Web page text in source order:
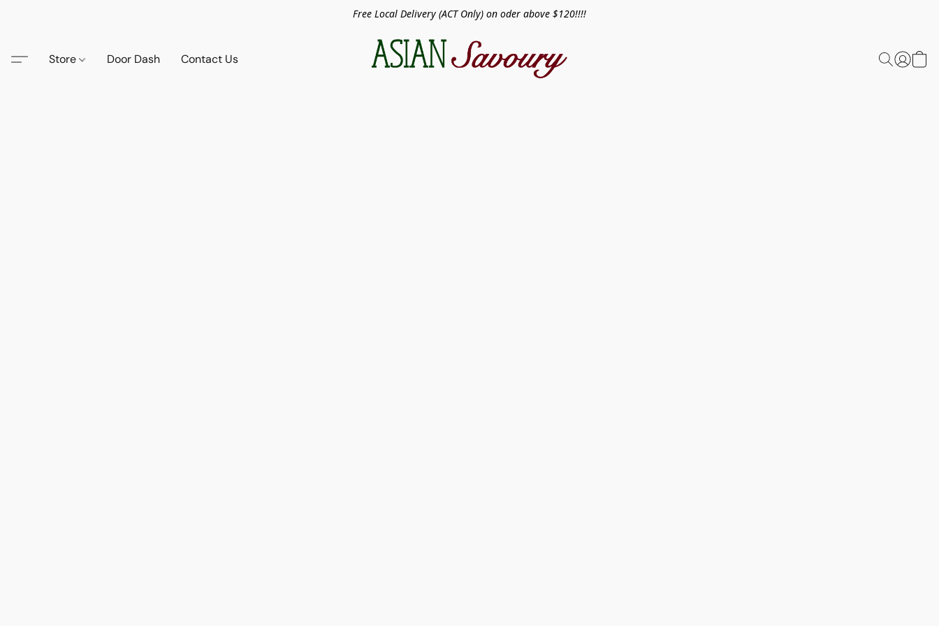
Free Local Delivery (ACT Only) on oder above $120!!!!
Store Door Dash Contact Us